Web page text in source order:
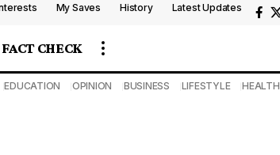
My Saves History Latest Updates
FACT CHECK
EDUCATION OPINION BUSINESS LIFESTYLE HEALTH